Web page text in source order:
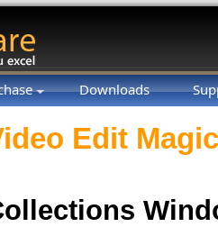
Downloads
Edit